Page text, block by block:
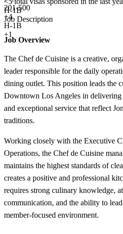
201-500
+4
H-1B
+1
H-1B
Job Description
Job Overview
The Chef de Cuisine is a creative,
leader responsible for the daily
dining outlet. This position leads the
Downtown Los Angeles in
and exceptional service that reflect
traditions.
Working closely with the Executive
Operations, the Chef de Cuisine
maintains the highest standards of
creates a positive and professional
requires strong culinary knowledge,
communication, and the ability to
member-focused environment.